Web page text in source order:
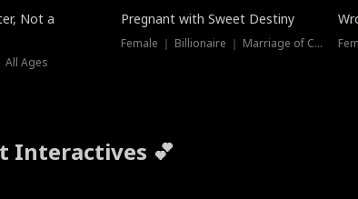
Not a
All Ages
Pregnant with Sweet Destiny
Female ｜ Billionaire ｜ Marriage of Convenience
Interactives 💕